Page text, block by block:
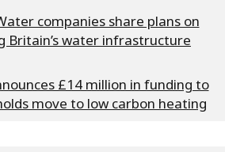
companies share plans on
Britain’s water infrastructure
£14 million in funding to
move to low carbon heating